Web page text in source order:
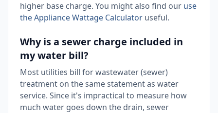
higher base charge. You might also find our use
the Appliance Wattage Calculator useful.
Why is a sewer charge included in
my water bill?
Most utilities bill for wastewater (sewer)
treatment on the same statement as water
service. Since it's impractical to measure how
much water goes down the drain, sewer